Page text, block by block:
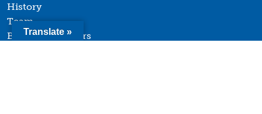
History
Team
Board of Directors
Translate »